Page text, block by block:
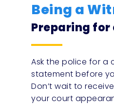
Being a
Preparing for
Ask the police for a
statement before
Don’t wait to
your court